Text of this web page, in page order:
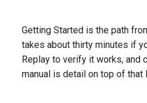
Getting Started is the path
takes about thirty minutes if
Replay to verify it works, and
manual is detail on top of that